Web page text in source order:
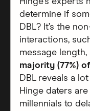
determine if
DBL? It’s the
interactions,
message
majority (77%)
DBL reveals a
Hinge daters
millennials to